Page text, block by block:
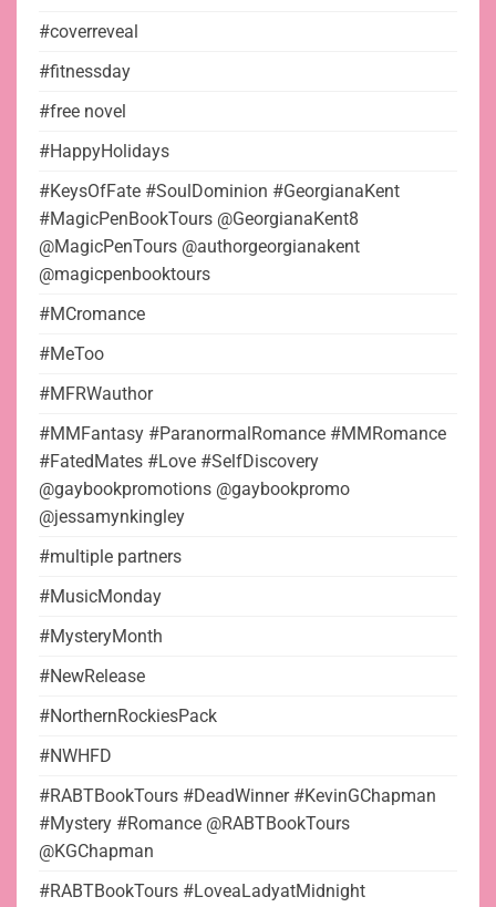
#coverreveal
#fitnessday
#free novel
#HappyHolidays
#KeysOfFate #SoulDominion #GeorgianaKent
#MagicPenBookTours @GeorgianaKent8
@MagicPenTours @authorgeorgianakent
@magicpenbooktours
#MCromance
#MeToo
#MFRWauthor
#MMFantasy #ParanormalRomance #MMRomance
#FatedMates #Love #SelfDiscovery
@gaybookpromotions @gaybookpromo
@jessamynkingley
#multiple partners
#MusicMonday
#MysteryMonth
#NewRelease
#NorthernRockiesPack
#NWHFD
#RABTBookTours #DeadWinner #KevinGChapman
#Mystery #Romance @RABTBookTours
@KGChapman
#RABTBookTours #LoveaLadyatMidnight